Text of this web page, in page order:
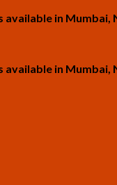
in Mumbai, Navi
in Mumbai, Navi